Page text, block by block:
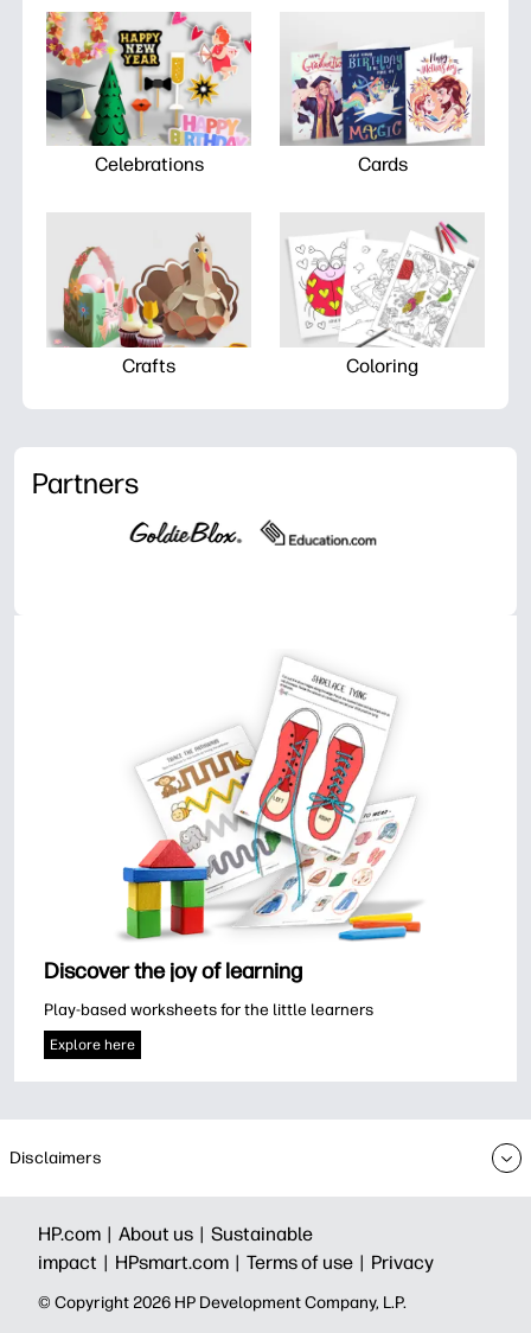
Celebrations Cards
Crafts Coloring
Partners
Discover the joy of learning
Play-based worksheets for the little learners
Explore here
Disclaimers
HP.com | About us | Sustainable
impact | HPsmart.com | Terms of use | Privacy
© Copyright 2026 HP Development Company, L.P.